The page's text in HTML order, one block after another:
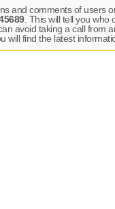
and comments of users
. This will tell you who
avoid taking a call from
will find the latest